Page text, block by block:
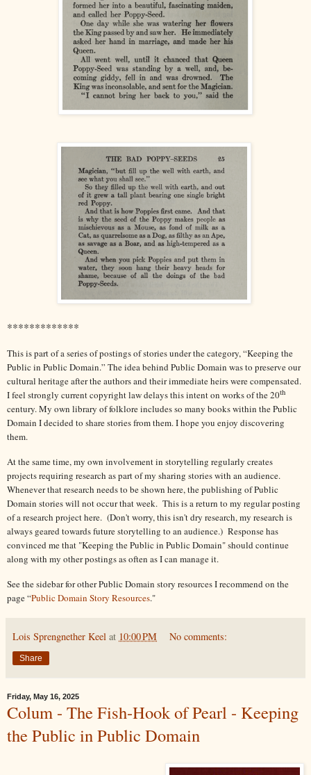
*************
This is part of a series of postings of stories under the category, “Keeping the
Public in Public Domain.” The idea behind Public Domain was to preserve our
cultural heritage after the authors and their immediate heirs were compensated.
I feel strongly current copyright law delays this intent on works of the 20th
century. My own library of folklore includes so many books within the Public
Domain I decided to share stories from them. I hope you enjoy discovering
them.
At the same time, my own involvement in storytelling regularly creates
projects requiring research as part of my sharing stories with an audience.
Whenever that research needs to be shown here, the publishing of Public
Domain stories will not occur that week. This is a return to my regular posting
of a research project here. (Don't worry, this isn't dry research, my research is
always geared towards future storytelling to an audience.) Response has
convinced me that "Keeping the Public in Public Domain" should continue
along with my other postings as often as I can manage it.
See the sidebar for other Public Domain story resources I recommend on the
page “Public Domain Story Resources."
Lois Sprengnether Keel at 10:00 PM No comments:
Share
Friday, May 16, 2025
Colum - The Fish-Hook of Pearl - Keeping
the Public in Public Domain